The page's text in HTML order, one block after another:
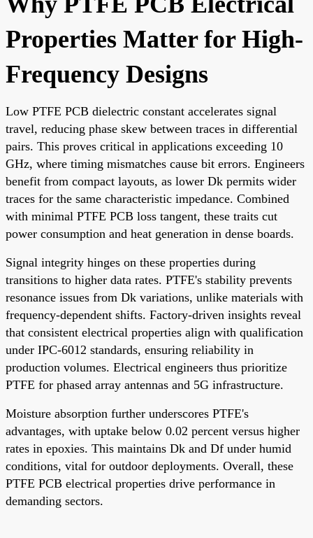
Properties Matter for High-
Frequency Designs
Low PTFE PCB dielectric constant accelerates signal
travel, reducing phase skew between traces in differential
pairs. This proves critical in applications exceeding 10
GHz, where timing mismatches cause bit errors. Engineers
benefit from compact layouts, as lower Dk permits wider
traces for the same characteristic impedance. Combined
with minimal PTFE PCB loss tangent, these traits cut
power consumption and heat generation in dense boards.
Signal integrity hinges on these properties during
transitions to higher data rates. PTFE's stability prevents
resonance issues from Dk variations, unlike materials with
frequency-dependent shifts. Factory-driven insights reveal
that consistent electrical properties align with qualification
under IPC-6012 standards, ensuring reliability in
production volumes. Electrical engineers thus prioritize
PTFE for phased array antennas and 5G infrastructure.
Moisture absorption further underscores PTFE's
advantages, with uptake below 0.02 percent versus higher
rates in epoxies. This maintains Dk and Df under humid
conditions, vital for outdoor deployments. Overall, these
PTFE PCB electrical properties drive performance in
demanding sectors.